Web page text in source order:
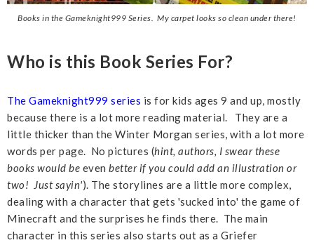
Books in the Gameknight999 Series. My carpet looks so clean under there!
Who is this Book Series For?
The Gameknight999 series is for kids ages 9 and up, mostly
because there is a lot more reading material. They are a
little thicker than the Winter Morgan series, with a lot more
words per page. No pictures (hint, authors, I swear these
books would be even better if you could add an illustration or
two! Just sayin'). The storylines are a little more complex,
dealing with a character that gets 'sucked into' the game of
Minecraft and the surprises he finds there. The main
character in this series also starts out as a Griefer